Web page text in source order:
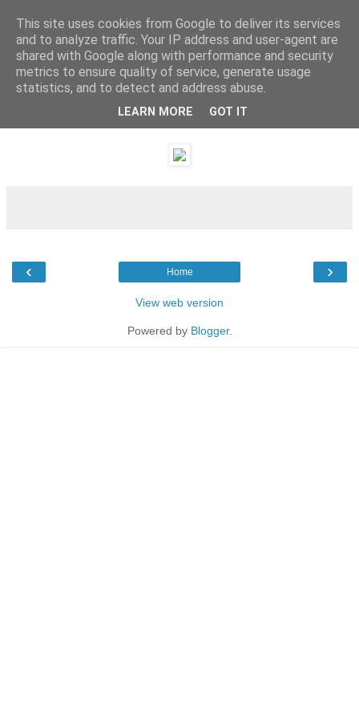
‹ ›
Home
View web version
Powered by Blogger.
This site uses cookies from Google to deliver its services
and to analyze traffic. Your IP address and user-agent are
shared with Google along with performance and security
metrics to ensure quality of service, generate usage
statistics, and to detect and address abuse.
LEARN MORE GOT IT